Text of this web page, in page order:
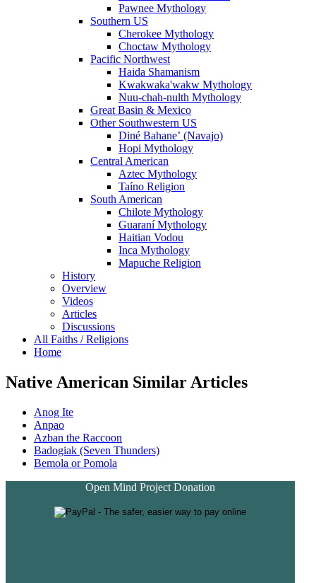
Pawnee Mythology
Southern US
Cherokee Mythology
Choctaw Mythology
Pacific Northwest
Haida Shamanism
Kwakwaka'wakw Mythology
Nuu-chah-nulth Mythology
Great Basin & Mexico
Other Southwestern US
Diné Bahaneʼ (Navajo)
Hopi Mythology
Central American
Aztec Mythology
Taíno Religion
South American
Chilote Mythology
Guaraní Mythology
Haitian Vodou
Inca Mythology
Mapuche Religion
History
Overview
Videos
Articles
Discussions
All Faiths / Religions
Home
Native American Similar Articles
Anog Ite
Anpao
Azban the Raccoon
Badogiak (Seven Thunders)
Bemola or Pomola
Open Mind Project Donation